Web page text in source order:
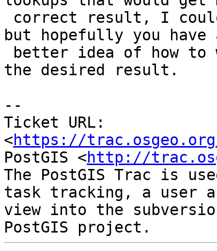
but hopefully you have
the desired result.
--
Ticket URL:
<https://
PostGIS <http://
The PostGIS Trac is
task tracking, a user
view into the